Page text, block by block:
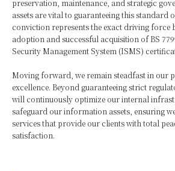
preservation, maintenance, and strategic
assets are vital to guaranteeing this standard
conviction represents the exact driving force
adoption and successful acquisition of BS
Security Management System (ISMS)
Moving forward, we remain steadfast in our
excellence. Beyond guaranteeing strict
will continuously optimize our internal
safeguard our information assets, ensuring
services that provide our clients with total
satisfaction.